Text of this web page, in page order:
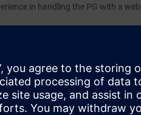
in handling the PG with a